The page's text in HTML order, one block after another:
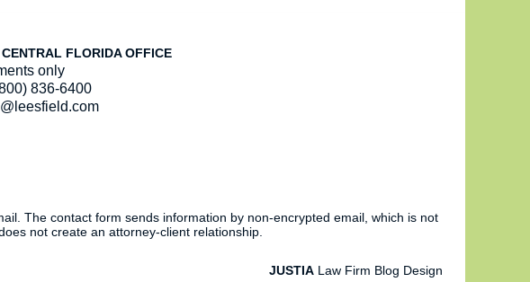
FLORIDA OFFICE
only
836-6400
The contact form sends information by non-encrypted email, which is not
not create an attorney-client relationship.
JUSTIA Law Firm Blog Design